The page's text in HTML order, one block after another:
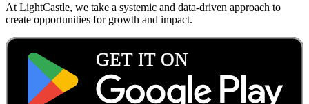
At LightCastle, we take a systemic and data-driven approach to
create opportunities for growth and impact.